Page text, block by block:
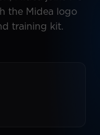
the Midea logo
training kit.